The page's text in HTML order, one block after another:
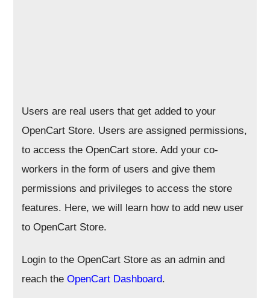
Users are real users that get added to your
OpenCart Store. Users are assigned permissions,
to access the OpenCart store. Add your co-
workers in the form of users and give them
permissions and privileges to access the store
features. Here, we will learn how to add new user
to OpenCart Store.
Login to the OpenCart Store as an admin and
reach theOpenCart Dashboard.